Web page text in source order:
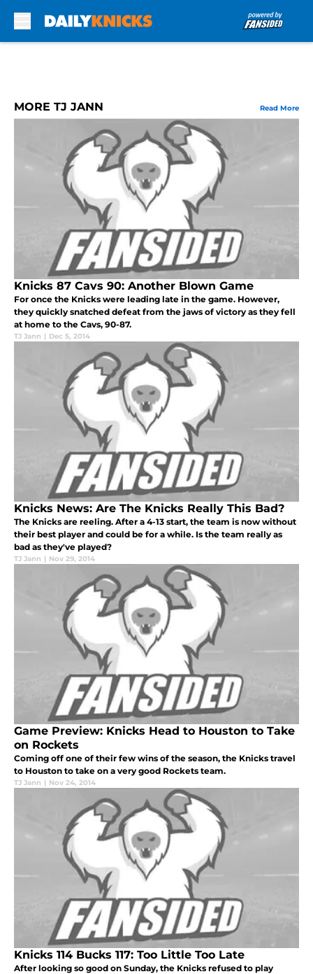
MORE TJ JANN Read More
Knicks 87 Cavs 90: Another Blown Game
For once the Knicks were leading late in the game. However,
they quickly snatched defeat from the jaws of victory as they fell
at home to the Cavs, 90-87.
TJ Jann | Dec 5, 2014
Knicks News: Are The Knicks Really This Bad?
The Knicks are reeling. After a 4-13 start, the team is now without
their best player and could be for a while. Is the team really as
bad as they've played?
TJ Jann | Nov 29, 2014
Game Preview: Knicks Head to Houston to Take
on Rockets
Coming off one of their few wins of the season, the Knicks travel
to Houston to take on a very good Rockets team.
TJ Jann | Nov 24, 2014
Knicks 114 Bucks 117: Too Little Too Late
After looking so good on Sunday, the Knicks refused to play